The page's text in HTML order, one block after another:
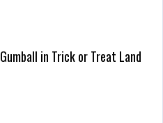
Gumball in Trick or Treat Land